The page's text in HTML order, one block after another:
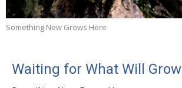
Something New Grows Here
Waiting for What Will Grow